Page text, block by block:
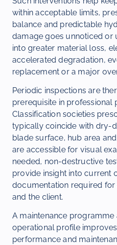
within acceptable limits,
balance and predictable
damage goes unnoticed or
into greater material loss,
accelerated degradation,
replacement or a major
Periodic inspections are
prerequisite in professional
Classification societies
typically coincide with dry-
blade surface, hub area
are accessible for visual
needed, non-destructive
provide insight into current
documentation required
and the client.
A maintenance
operational profile
performance and